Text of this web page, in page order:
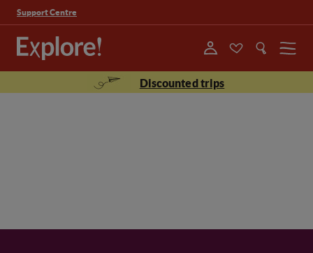
Support Centre
Menu
Discounted trips